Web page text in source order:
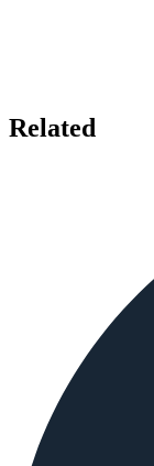
Related